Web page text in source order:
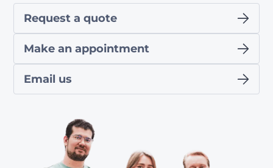
Request a quote
Make an appointment
Email us